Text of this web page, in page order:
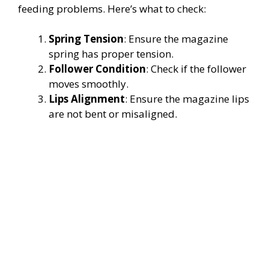
feeding problems. Here’s what to check:
Spring Tension: Ensure the magazine
spring has proper tension.
Follower Condition: Check if the follower
moves smoothly.
Lips Alignment: Ensure the magazine lips
are not bent or misaligned.